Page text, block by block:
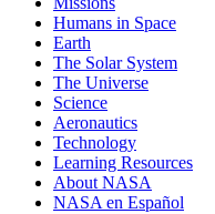
Humans in Space
Earth
The Solar System
The Universe
Science
Aeronautics
Technology
Learning Resources
About NASA
NASA en Español